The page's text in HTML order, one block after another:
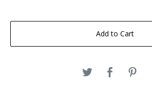
Add to Cart